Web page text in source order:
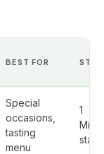
BEST FOR
Special
occasions,
tasting
menu
1
star